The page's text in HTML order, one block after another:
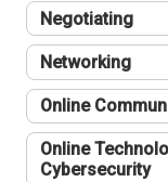
Negotiating
Networking
Online
Online
Cybersecurity